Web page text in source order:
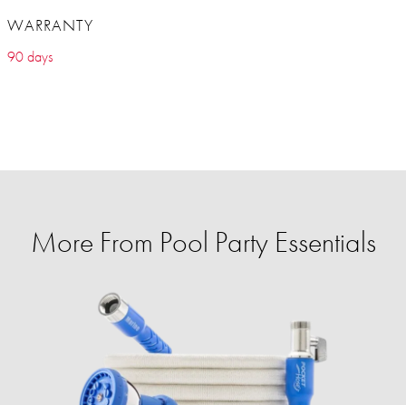
WARRANTY
90 days
More From Pool Party Essentials